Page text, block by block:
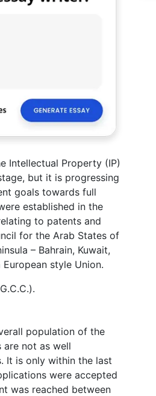
Intellectual Property (IP)
but it is progressing
goals towards full
established in the
to patents and
for the Arab States of
– Bahrain, Kuwait,
style Union.
population of the
are not as well
It is only within the last
were accepted
was reached between